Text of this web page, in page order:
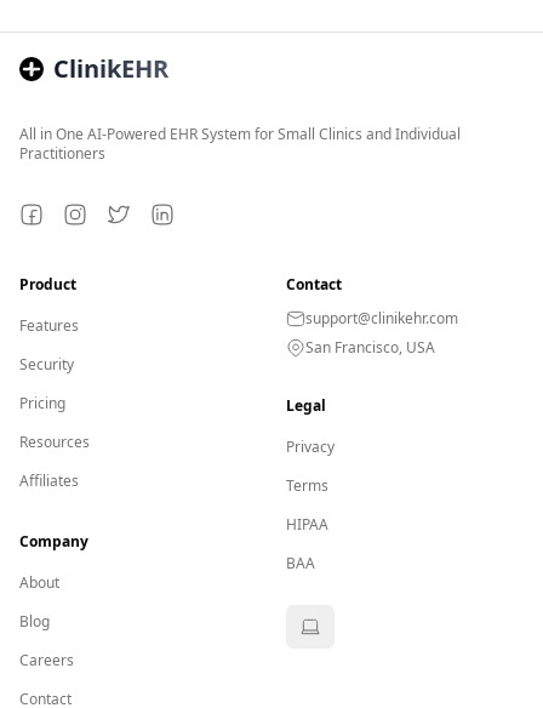
ClinikEHR
All in One AI-Powered EHR System for Small Clinics and Individual
Practitioners
FacebookInstagram
TwitterLinkedIn
Product
Features
Security
Pricing
Resources
Affiliates
Company
About
Blog
Careers
Contact
Contact
support@clinikehr.com
San Francisco, USA
Legal
Privacy
Terms
HIPAA
BAA